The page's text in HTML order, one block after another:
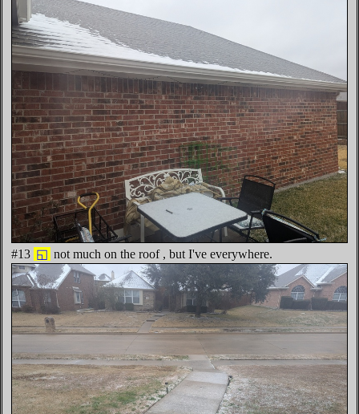
#13 ◱ not much on the roof , but I've everywhere.